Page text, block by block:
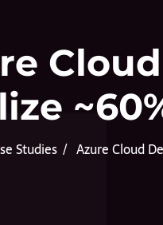
Studies Azure Cloud